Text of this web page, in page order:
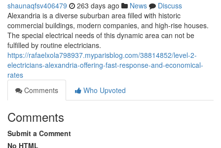
shaunaqfsv406479 263 days ago News
Discuss
Alexandria is a diverse suburban area filled with historic
commercial buildings, modern companies, and high-rise houses.
The special electrical needs of this dynamic area can not be
fulfilled by routine electricians.
https://rafaelxola798937.myparisblog.com/38814852/level-2-
electricians-alexandria-offering-fast-response-and-economical-
rates
Comments
Who Upvoted
Comments
Submit a Comment
No HTML